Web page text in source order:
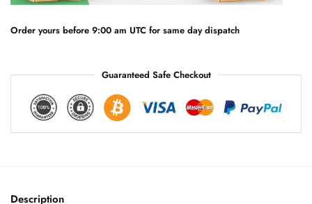
Order yours before 9:00 am UTC for same day dispatch
Guaranteed Safe Checkout
Description